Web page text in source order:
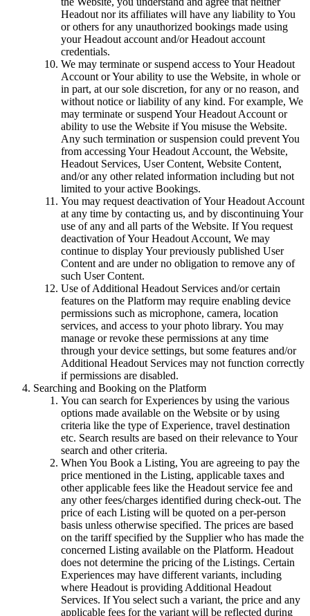
Headout nor its affiliates will have any liability to You
or others for any unauthorized bookings made using
your Headout account and/or Headout account
credentials.
We may terminate or suspend access to Your Headout
Account or Your ability to use the Website, in whole or
in part, at our sole discretion, for any or no reason, and
without notice or liability of any kind. For example, We
may terminate or suspend Your Headout Account or
ability to use the Website if You misuse the Website.
Any such termination or suspension could prevent You
from accessing Your Headout Account, the Website,
Headout Services, User Content, Website Content,
and/or any other related information including but not
limited to your active Bookings.
You may request deactivation of Your Headout Account
at any time by contacting us, and by discontinuing Your
use of any and all parts of the Website. If You request
deactivation of Your Headout Account, We may
continue to display Your previously published User
Content and are under no obligation to remove any of
such User Content.
Use of Additional Headout Services and/or certain
features on the Platform may require enabling device
permissions such as microphone, camera, location
services, and access to your photo library. You may
manage or revoke these permissions at any time
through your device settings, but some features and/or
Additional Headout Services may not function correctly
if permissions are disabled.
Searching and Booking on the Platform
You can search for Experiences by using the various
options made available on the Website or by using
criteria like the type of Experience, travel destination
etc. Search results are based on their relevance to Your
search and other criteria.
When You Book a Listing, You are agreeing to pay the
price mentioned in the Listing, applicable taxes and
other applicable fees like the Headout service fee and
any other fees/charges identified during check-out. The
price of each Listing will be quoted on a per-person
basis unless otherwise specified. The prices are based
on the tariff specified by the Supplier who has made the
concerned Listing available on the Platform. Headout
does not determine the pricing of the Listings. Certain
Experiences may have different variants, including
where Headout is providing Additional Headout
Services. If You select such a variant, the price and any
applicable fees for the variant will be reflected during